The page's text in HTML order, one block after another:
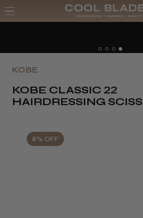
8% OFF
KOBE CLASSIC 22
HAIRDRESSING
KOBE